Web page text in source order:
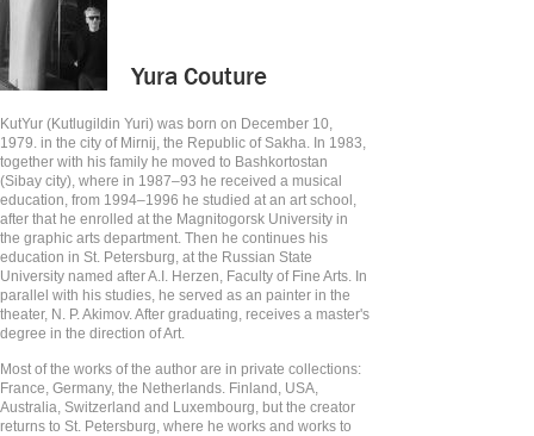
Yura Couture
KutYur (Kutlugildin Yuri) was born on December 10,
1979. in the city of Mirnij, the Republic of Sakha. In 1983,
together with his family he moved to Bashkortostan
(Sibay city), where in 1987–93 he received a musical
education, from 1994–1996 he studied at an art school,
after that he enrolled at the Magnitogorsk University in
the graphic arts department. Then he continues his
education in St. Petersburg, at the Russian State
University named after A.I. Herzen, Faculty of Fine Arts. In
parallel with his studies, he served as an painter in the
theater, N. P. Akimov. After graduating, receives a master's
degree in the direction of Art.
Most of the works of the author are in private collections:
France, Germany, the Netherlands. Finland, USA,
Australia, Switzerland and Luxembourg, but the creator
returns to St. Petersburg, where he works and works to